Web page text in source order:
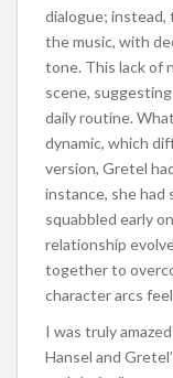
dialogue;
the music, with
tone. This lack of
scene,
daily routine.
dynamic, which
version, Gretel
instance, she
squabbled early
relationship
together to
character arcs
I was truly
Hansel and